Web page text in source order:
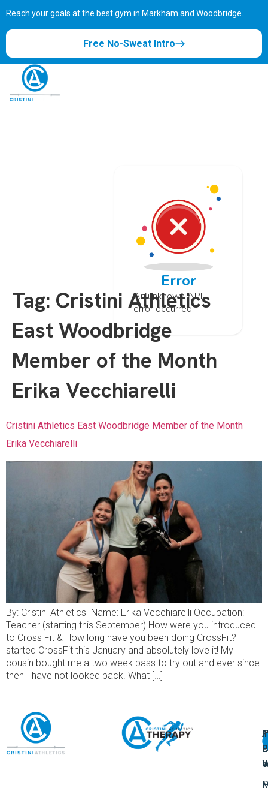
Reach your goals at the best gym in Markham and Woodbridge.
Free No-Sweat Intro
Error
An unknown API
error occurred
Tag: Cristini Athletics
East Woodbridge
Member of the Month
Erika Vecchiarelli
Cristini Athletics East Woodbridge Member of the Month
Erika Vecchiarelli
By: Cristini Athletics Name: Erika Vecchiarelli Occupation:
Teacher (starting this September) How were you introduced
to Cross Fit & How long have you been doing CrossFit? I
started CrossFit this January and absolutely love it! My
cousin bought me a two week pass to try out and ever since
then I have not looked back. What […]